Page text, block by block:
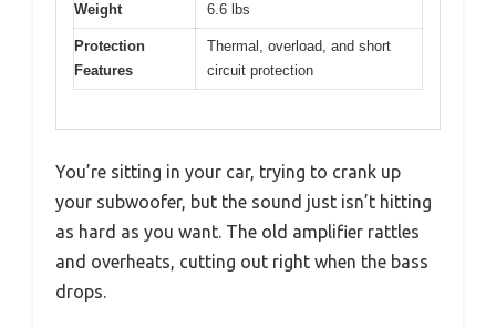
Weight 6.6 lbs
Protection
Features
Thermal, overload, and short
circuit protection
You’re sitting in your car, trying to crank up
your subwoofer, but the sound just isn’t hitting
as hard as you want. The old amplifier rattles
and overheats, cutting out right when the bass
drops.